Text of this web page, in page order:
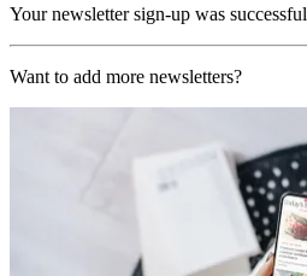
Your newsletter sign-up was successful
Want to add more newsletters?